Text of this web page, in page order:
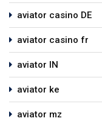
aviator casino DE
aviator casino fr
aviator IN
aviator ke
aviator mz